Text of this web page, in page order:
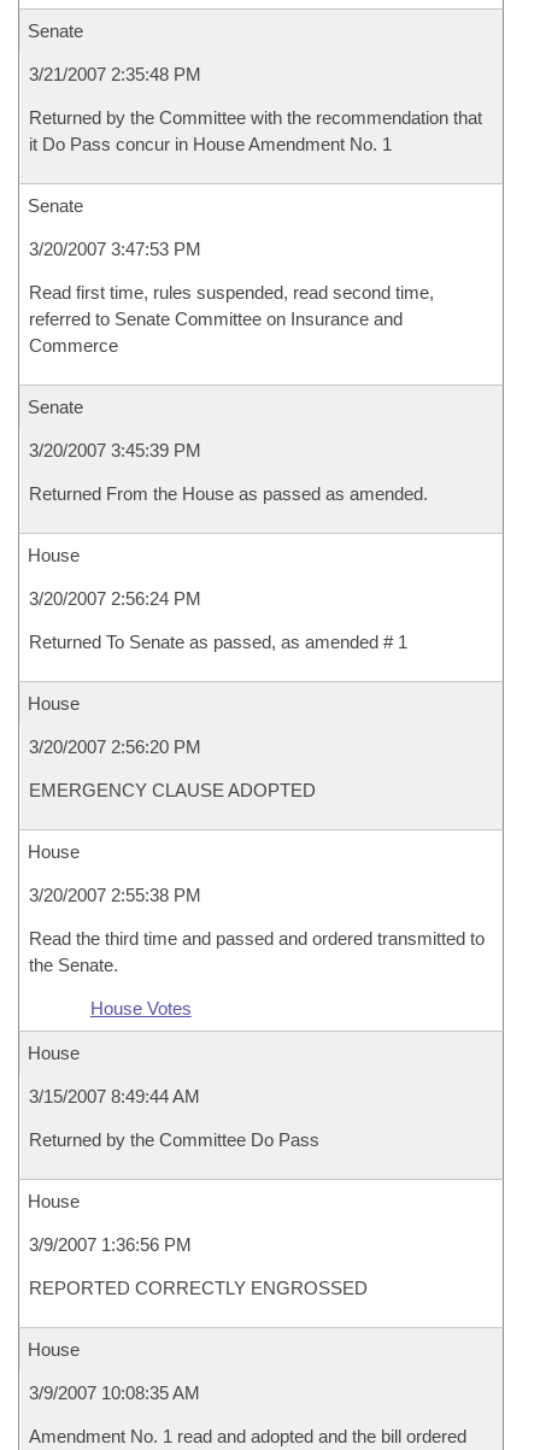
Senate
3/21/2007 2:35:48 PM
Returned by the Committee with the recommendation that
it Do Pass concur in House Amendment No. 1
Senate
3/20/2007 3:47:53 PM
Read first time, rules suspended, read second time,
referred to Senate Committee on Insurance and
Commerce
Senate
3/20/2007 3:45:39 PM
Returned From the House as passed as amended.
House
3/20/2007 2:56:24 PM
Returned To Senate as passed, as amended # 1
House
3/20/2007 2:56:20 PM
EMERGENCY CLAUSE ADOPTED
House
3/20/2007 2:55:38 PM
Read the third time and passed and ordered transmitted to
the Senate.
House Votes
House
3/15/2007 8:49:44 AM
Returned by the Committee Do Pass
House
3/9/2007 1:36:56 PM
REPORTED CORRECTLY ENGROSSED
House
3/9/2007 10:08:35 AM
Amendment No. 1 read and adopted and the bill ordered